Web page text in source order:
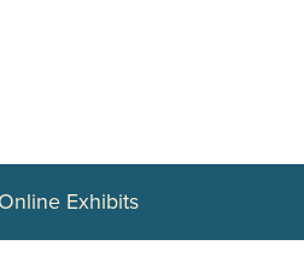
Online Exhibits